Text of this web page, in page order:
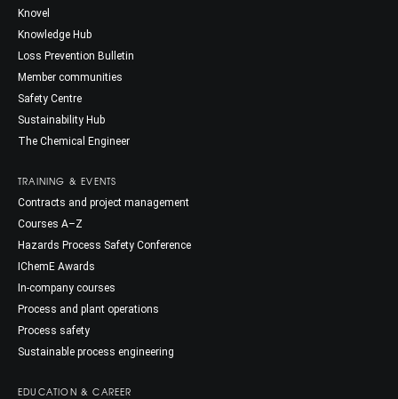
Knovel
Knowledge Hub
Loss Prevention Bulletin
Member communities
Safety Centre
Sustainability Hub
The Chemical Engineer
TRAINING & EVENTS
Contracts and project management
Courses A–Z
Hazards Process Safety Conference
IChemE Awards
In-company courses
Process and plant operations
Process safety
Sustainable process engineering
EDUCATION & CAREER